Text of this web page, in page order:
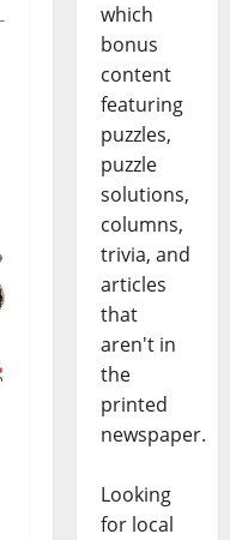
which
bonus
content
featuring
puzzles,
puzzle
solutions,
columns,
trivia, and
articles
that
aren't in
the
printed
newspaper.
Looking
for local